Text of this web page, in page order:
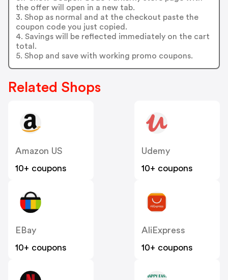
the offer will open in a new tab.
3. Shop as normal and at the checkout paste the
coupon code you just copied.
4. Savings will be reflected immediately on the cart
total.
5. Shop and save with working promo coupons.
Related Shops
Amazon US
10+ coupons
Udemy
10+ coupons
EBay
10+ coupons
AliExpress
10+ coupons